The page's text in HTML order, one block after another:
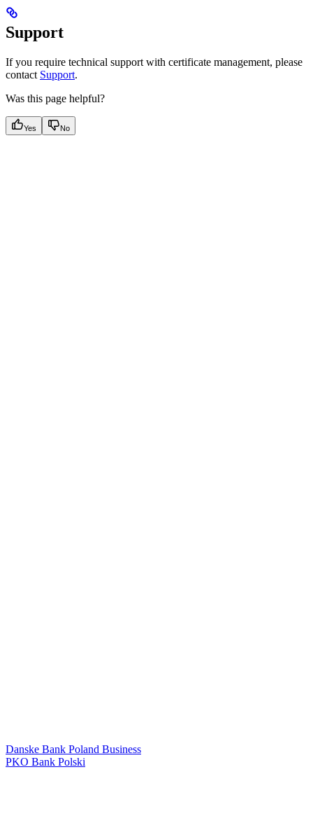
Support
If you require technical support with certificate management, please
contact Support.
Was this page helpful?
Yes No
Danske Bank Poland Business
PKO Bank Polski